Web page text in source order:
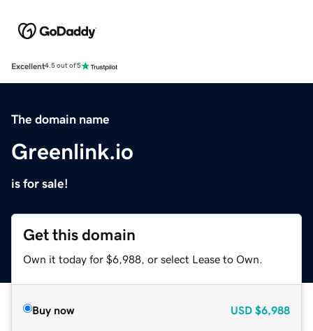
Excellent4.5 out of 5
The domain name
Greenlink.io
is for sale!
Get this domain
Own it today for $6,988, or select Lease to Own.
Buy now USD $6,988